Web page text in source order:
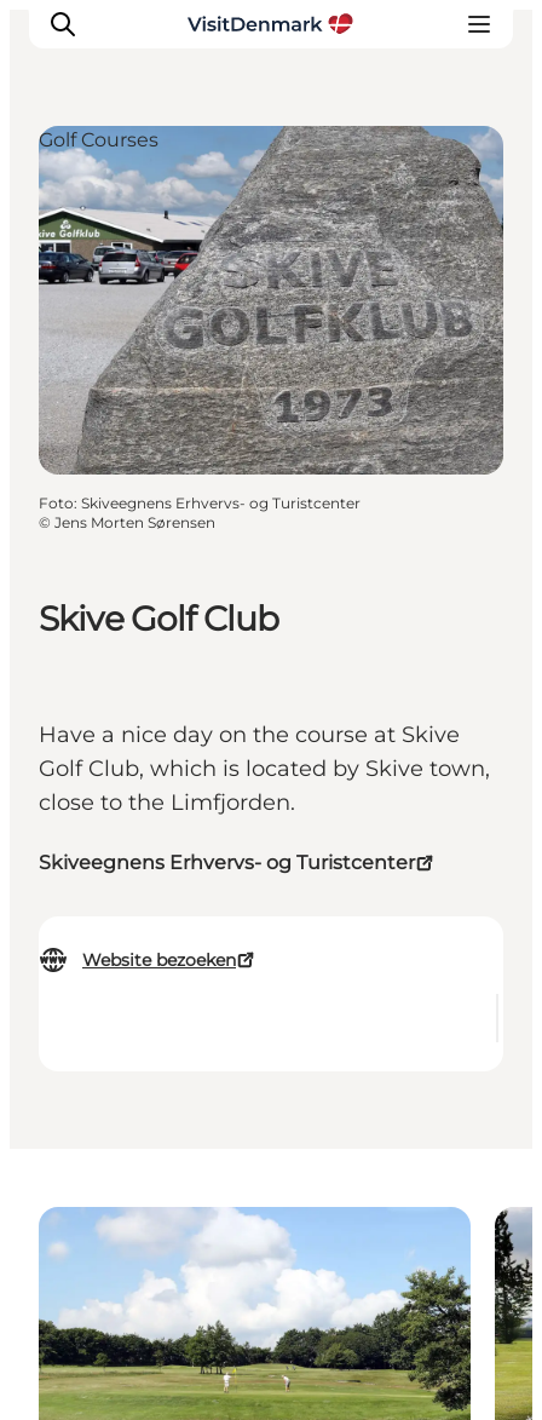
Inspiratie
Bestemmingen
Wat te doen
Accommodaties
Plan je reis
Skive Golf Club
Have a nice day on the course at Skive
Golf Club, which is located by Skive town,
close to the Limfjorden.
Skiveegnens Erhvervs- og Turistcenter
Website bezoeken
Golf Courses
Foto: Skiveegnens Erhvervs- og Turistcenter
© Jens Morten Sørensen